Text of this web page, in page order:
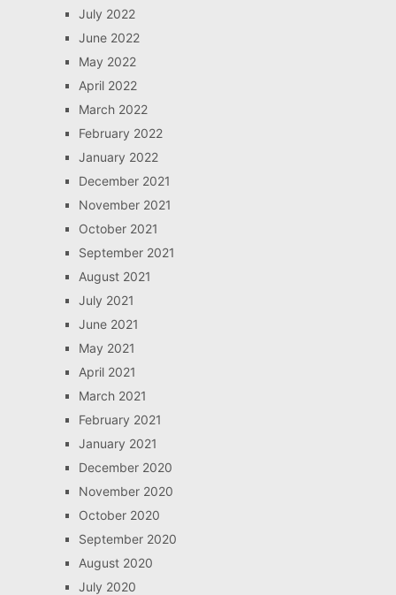
July 2022
June 2022
May 2022
April 2022
March 2022
February 2022
January 2022
December 2021
November 2021
October 2021
September 2021
August 2021
July 2021
June 2021
May 2021
April 2021
March 2021
February 2021
January 2021
December 2020
November 2020
October 2020
September 2020
August 2020
July 2020